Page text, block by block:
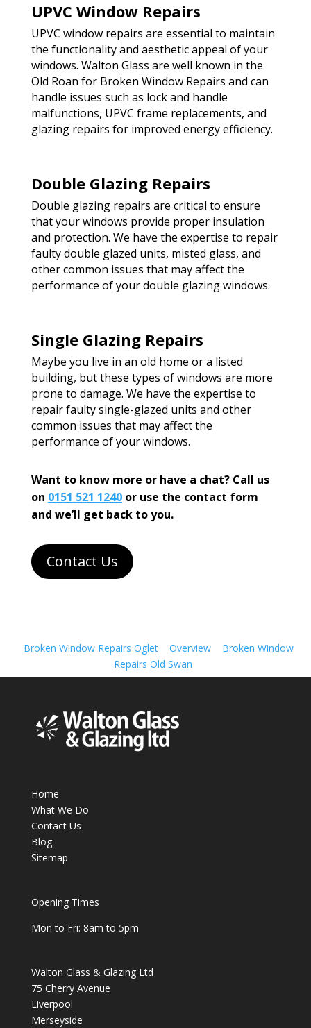
UPVC Window Repairs
UPVC window repairs are essential to maintain
the functionality and aesthetic appeal of your
windows. Walton Glass are well known in the
Old Roan for Broken Window Repairs and can
handle issues such as lock and handle
malfunctions, UPVC frame replacements, and
glazing repairs for improved energy efficiency.
Double Glazing Repairs
Double glazing repairs are critical to ensure
that your windows provide proper insulation
and protection. We have the expertise to repair
faulty double glazed units, misted glass, and
other common issues that may affect the
performance of your double glazing windows.
Single Glazing Repairs
Maybe you live in an old home or a listed
building, but these types of windows are more
prone to damage. We have the expertise to
repair faulty single-glazed units and other
common issues that may affect the
performance of your windows.
Want to know more or have a chat? Call us
on 0151 521 1240or use the contact form
and we’ll get back to you.
Contact Us
Broken Window Repairs Oglet Overview
Broken Window
Repairs Old Swan
Home
What We Do
Contact Us
Blog
Sitemap
Opening Times
Mon to Fri: 8am to 5pm
Walton Glass & Glazing Ltd
75 Cherry Avenue
Liverpool
Merseyside